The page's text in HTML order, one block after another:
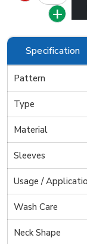
Specification
Pattern
Type
Material
Sleeves
Usage /
Wash Care
Neck Shape